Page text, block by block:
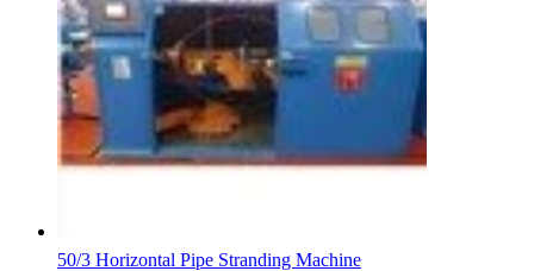
50/3 Horizontal Pipe Stranding Machine